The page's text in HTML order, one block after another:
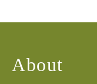
About